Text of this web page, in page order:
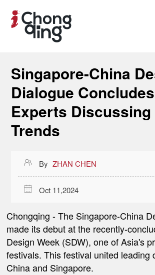
Singapore-China
Dialogue
Experts Discussing
Trends
 By ZHAN CHEN
 Oct 11,2024
Chongqing - The Singapore-China
made its debut at the recently-
Design Week (SDW), one of Asia's
festivals. This festival united leading
China and Singapore.